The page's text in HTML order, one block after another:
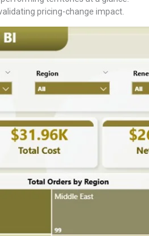
pricing-change impact.